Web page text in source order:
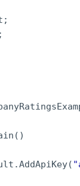
;
;
( )
.AddApiKey( "